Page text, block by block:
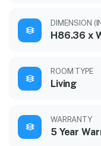
DIMENSION
H86.36 x
ROOM TYPE
Living
WARRANTY
5 Year